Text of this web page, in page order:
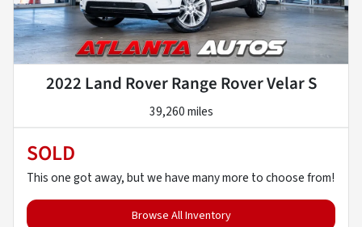
2022 Land Rover Range Rover Velar S
39,260 miles
SOLD
This one got away, but we have many more to choose from!
Browse All Inventory